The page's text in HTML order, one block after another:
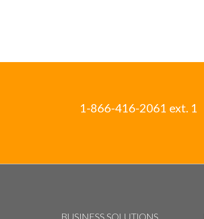
1-866-416-2061 ext. 1
BUSINESS SOLUTIONS